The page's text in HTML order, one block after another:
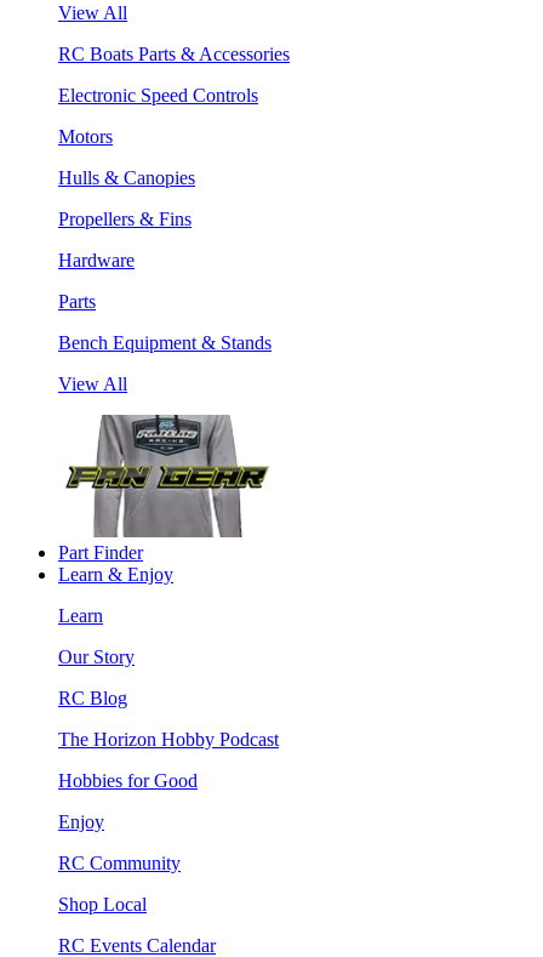
View All
RC Boats Parts & Accessories
Electronic Speed Controls
Motors
Hulls & Canopies
Propellers & Fins
Hardware
Parts
Bench Equipment & Stands
View All
Part Finder
Learn & Enjoy
Learn
Our Story
RC Blog
The Horizon Hobby Podcast
Hobbies for Good
Enjoy
RC Community
Shop Local
RC Events Calendar